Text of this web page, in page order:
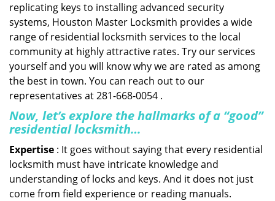
replicating keys to installing advanced security
systems, Houston Master Locksmith provides a wide
range of residential locksmith services to the local
community at highly attractive rates. Try our services
yourself and you will know why we are rated as among
the best in town. You can reach out to our
representatives at 281-668-0054 .
Now, let’s explore the hallmarks of a “good”
residential locksmith…
Expertise : It goes without saying that every residential
locksmith must have intricate knowledge and
understanding of locks and keys. And it does not just
come from field experience or reading manuals.